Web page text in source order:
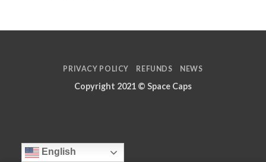
PRIVACY POLICY REFUNDS NEWS
Copyright 2021 © Space Caps
English